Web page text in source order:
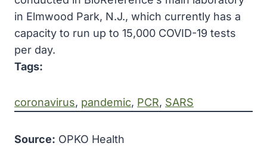
in Elmwood Park, N.J., which currently has a
capacity to run up to 15,000 COVID-19 tests
per day.
Tags:
coronavirus, pandemic, PCR, SARS
Source: OPKO Health